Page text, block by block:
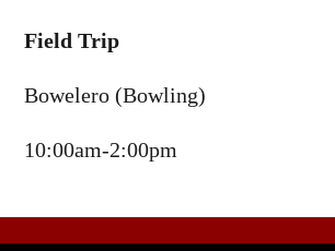
Field Trip
Bowelero (Bowling)
10:00am-2:00pm